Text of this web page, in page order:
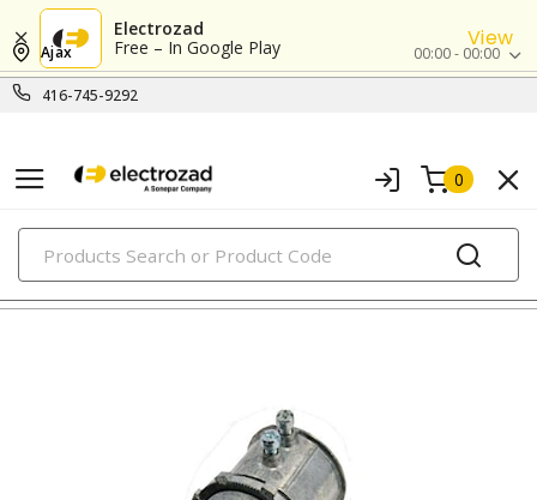
Electrozad
Free – In Google Play
View
416-745-9292
Ajax 00:00 - 00:00
0
PRODUCTS
emt connectors